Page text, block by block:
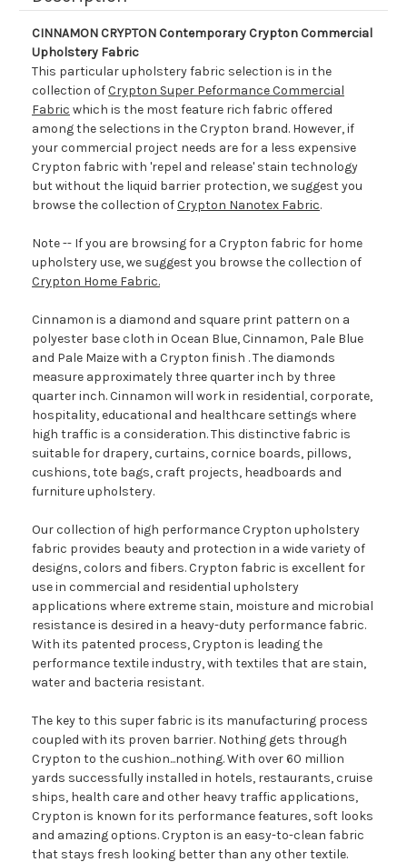
CINNAMON CRYPTON Contemporary Crypton Commercial
Upholstery Fabric
This particular upholstery fabric selection is in the
collection ofCrypton Super Peformance Commercial
Fabric which is the most feature rich fabric offered
among the selections in the Crypton brand. However, if
your commercial project needs are for a less expensive
Crypton fabric with 'repel and release' stain technology
but without the liquid barrier protection, we suggest you
browse the collection ofCrypton Nanotex Fabric.
Note -- If you are browsing for a Crypton fabric for home
upholstery use, we suggest you browse the collection of
Crypton Home Fabric.
Cinnamon is a diamond and square print pattern on a
polyester base cloth in Ocean Blue, Cinnamon, Pale Blue
and Pale Maize with a Crypton finish . The diamonds
measure approximately three quarter inch by three
quarter inch. Cinnamon will work in residential, corporate,
hospitality, educational and healthcare settings where
high traffic is a consideration. This distinctive fabric is
suitable for drapery, curtains, cornice boards, pillows,
cushions, tote bags, craft projects, headboards and
furniture upholstery.
Our collection of high performance Crypton upholstery
fabric provides beauty and protection in a wide variety of
designs, colors and fibers. Crypton fabric is excellent for
use in commercial and residential upholstery
applications where extreme stain, moisture and microbial
resistance is desired in a heavy-duty performance fabric.
With its patented process, Crypton is leading the
performance textile industry, with textiles that are stain,
water and bacteria resistant.
The key to this super fabric is its manufacturing process
coupled with its proven barrier. Nothing gets through
Crypton to the cushion...nothing. With over 60 million
yards successfully installed in hotels, restaurants, cruise
ships, health care and other heavy traffic applications,
Crypton is known for its performance features, soft looks
and amazing options. Crypton is an easy-to-clean fabric
that stays fresh looking better than any other textile.